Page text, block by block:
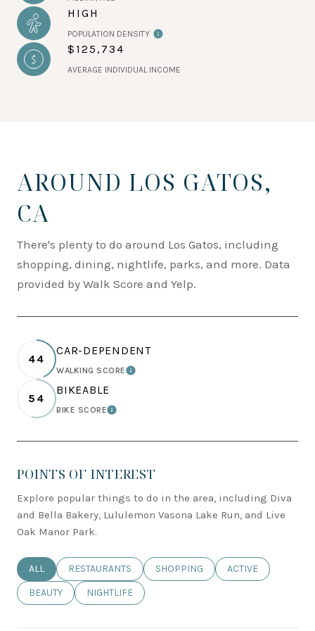
HIGH
POPULATION DENSITY
$125,734
AVERAGE INDIVIDUAL INCOME
AROUND LOS GATOS,
CA
There's plenty to do around Los Gatos, including
shopping, dining, nightlife, parks, and more. Data
provided by Walk Score and Yelp.
44
CAR-DEPENDENT
WALKING SCORELEARN MORE
54
BIKEABLE
BIKE SCORELEARN MORE
POINTS OF INTEREST
Explore popular things to do in the area, including Diva
and Bella Bakery, Lululemon Vasona Lake Run, and Live
Oak Manor Park.
SEARCH BUSINESSES RELATED TO
ALL SEARCH BUSINESSES RELATED TO
RESTAURANTS SEARCH BUSINESSES RELATED TO
SHOPPING SEARCH
ACTIVE
SEARCH BUSINESSES RELATED TO
BEAUTY SEARCH BUSINESSES RELATED TO
NIGHTLIFE